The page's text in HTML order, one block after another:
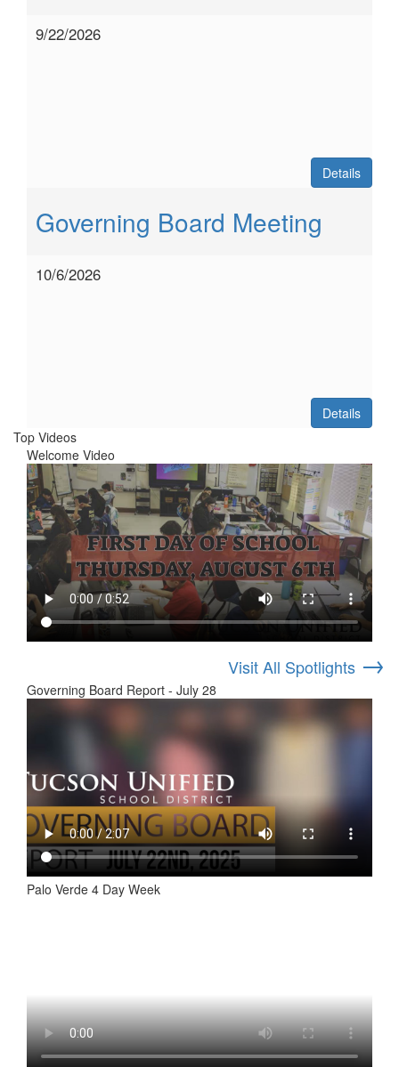
9/22/2026
Details
Governing Board Meeting
10/6/2026
Details
Top Videos
Welcome Video
Visit All Spotlights →
Governing Board Report - July 28
Palo Verde 4 Day Week